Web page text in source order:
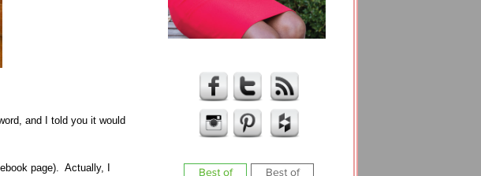
and I told you it would
page). Actually, I